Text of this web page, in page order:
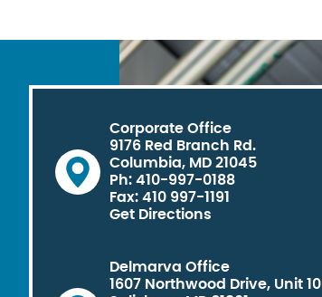
Corporate Office
9176 Red Branch Rd.
Columbia, MD 21045
Ph: 410-997-0188
Fax: 410 997-1191
Get Directions
Delmarva Office
1607 Northwood Drive, Unit